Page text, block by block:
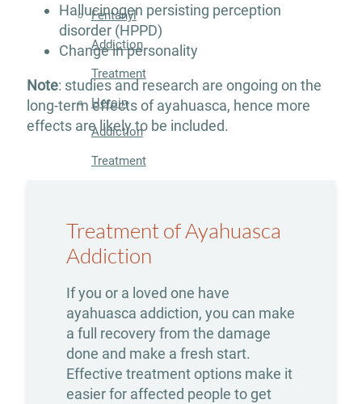
Fentanyl
Addiction
Treatment
Heroin
Addiction
Treatment
Treatment
Addiction
Treatment
Meth
Addiction
Hallucinogen persisting perception
disorder (HPPD)
Change in personality
Note: studies and research are ongoing on the
long-term effects of ayahuasca, hence more
effects are likely to be included.
Treatment of Ayahuasca
Addiction
If you or a loved one have
ayahuasca addiction, you can make
a full recovery from the damage
done and make a fresh start.
Effective treatment options make it
easier for affected people to get